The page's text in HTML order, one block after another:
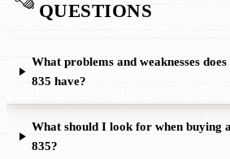
QUESTIONS
What problems and weaknesses
835 have?
What should I look for when buying
835?